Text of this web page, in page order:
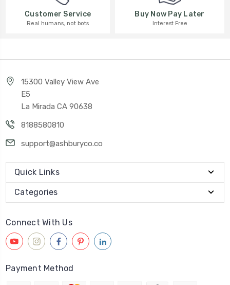
Customer Service
Real humans, not bots
Buy Now Pay Later
Interest Free
15300 Valley View Ave
E5
La Mirada CA 90638
8188580810
support@ashburyco.co
Quick Links
Categories
Connect With Us
Payment Method